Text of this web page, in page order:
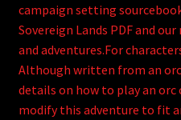
campaign setting
Sovereign Lands PDF and
and adventures.For
Although written from an
details on how to play an orc
modify this adventure to fit